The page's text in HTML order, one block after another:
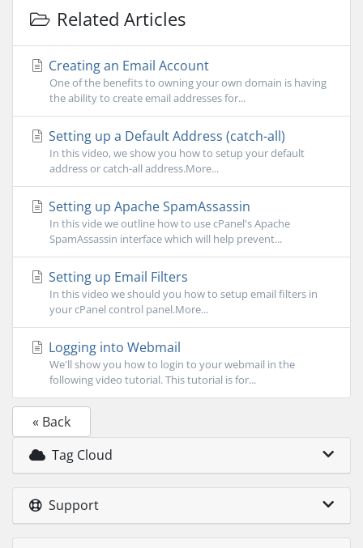
Related Articles
Creating an Email Account
One of the benefits to owning your own domain is having
the ability to create email addresses for...
Setting up a Default Address (catch-all)
In this video, we show you how to setup your default
address or catch-all address.More...
Setting up Apache SpamAssassin
In this vide we outline how to use cPanel's Apache
SpamAssassin interface which will help prevent...
Setting up Email Filters
In this video we should you how to setup email filters in
your cPanel control panel.More...
Logging into Webmail
We'll show you how to login to your webmail in the
following video tutorial. This tutorial is for...
« Back
Tag Cloud
Support